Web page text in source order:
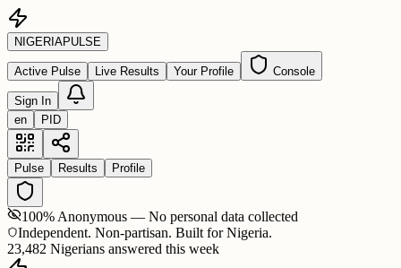
NIGERIAPULSE
Active Pulse Live Results Your Profile Console
Sign In
en
PID
Pulse Results Profile
100% Anonymous — No personal data collected
Independent. Non-partisan. Built for Nigeria.
23,482 Nigerians answered this week